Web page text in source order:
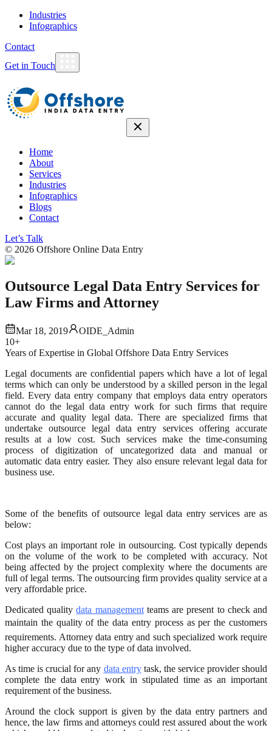
Industries
Infographics
Contact
Get in Touch
Home
About
Services
Industries
Infographics
Blogs
Contact
Let’s Talk
© 2026 Offshore Online Data Entry
Outsource Legal Data Entry Services for
Law Firms and Attorney
Mar 18, 2019
OIDE_Admin
10+
Years of Expertise in Global Offshore Data Entry Services
Legal documents are confidential papers which have a lot of legal
terms which can only be understood by a skilled person in the legal
field. Every data entry company that employs data entry operators
cannot do the legal data entry work for such firms that require
accurate and quality legal data. There are specialized firms that
undertake outsource legal data entry services offering accurate
results at a low cost. Such services make the time-consuming
process of digitization of uncategorized data and manual or
automatic data entry easier. They also ensure relevant legal data for
business use.
Some of the benefits of outsource legal data entry services are as
below:
Cost plays an important role in outsourcing. Cost typically depends
on the volume of the work to be completed with accuracy. Not
being affected by the project complexity where the documents are
full of legal terms. The outsourcing firm provides quality service at a
very affordable price.
Dedicated qualitydata managementteams are present to check and
maintain the quality of the data entry process as per the customers
requirements. Attorney data entry and such specialized work require
higher accuracy due to the type of data involved.
As time is crucial for any data entrytask, the service provider should
complete the data entry work in stipulated time as an important
requirement of the business.
Around the clock support is given by the data entry partners and
hence, the law firms and attorneys could rest assured about the work